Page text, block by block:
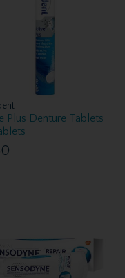
Plus Denture Tablets